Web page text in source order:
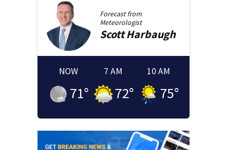
Forecast from
Meteorologist
ScottHarbaugh
NOW
71°
7 AM
72°
10 AM
75°